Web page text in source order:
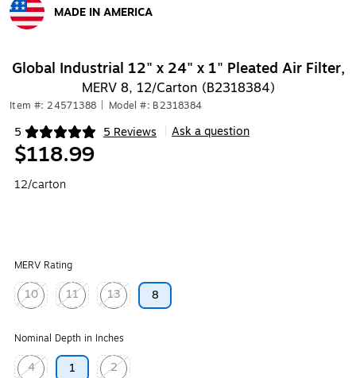
MADE IN AMERICA
Global Industrial 12" x 24" x 1" Pleated Air Filter,
MERV 8, 12/Carton (B2318384)
Item #: 24571388 Model #: B2318384
5 5 Reviews
Exited tooltip Ask a question
$118.99
12/carton
MERV Rating
10
Exited tooltip
11
Exited tooltip
13
Exited tooltip
8
Nominal Depth in Inches
4
1
2